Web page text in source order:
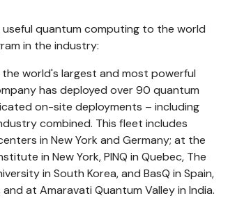
quantum computing to the world
in the industry:
world's largest and most powerful
has deployed over 90 quantum
on-site deployments – including
combined. This fleet includes
in New York and Germany; at the
in New York, PINQ in Quebec, The
in South Korea, and BasQ in Spain,
at Amaravati Quantum Valley in India.